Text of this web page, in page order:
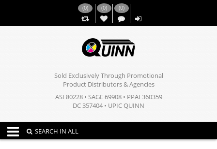
(0) (0)
,,
(0)
Sold Exclusively Through Promotional
Product Distributors & Agencies
ASI 80228 • SAGE 69908 • PPAI 360359
DC 357404 • UPIC QUINN
Toggle navigation
SEARCH IN ALL